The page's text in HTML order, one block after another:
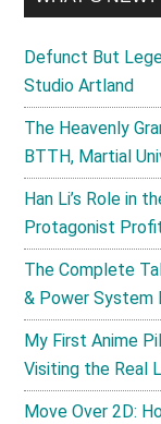
Defunct But
Studio Artland
The Heavenly
BTTH, Martial
Han Li’s Role in
Protagonist
The Complete
& Power System
My First Anime
Visiting the Real
Move Over 2D: